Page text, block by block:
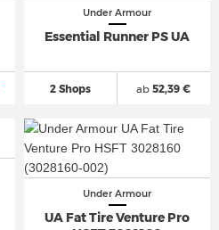
Under Armour
Essential Runner PS UA
2 Shops ab 52,39 €
Under Armour
UA Fat Tire Venture Pro